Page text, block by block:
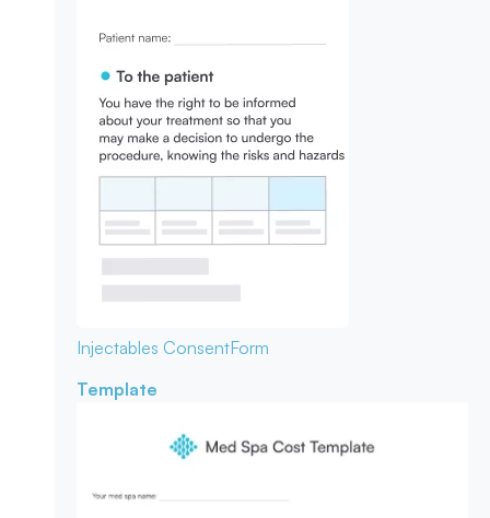
Injectables ConsentForm
Template